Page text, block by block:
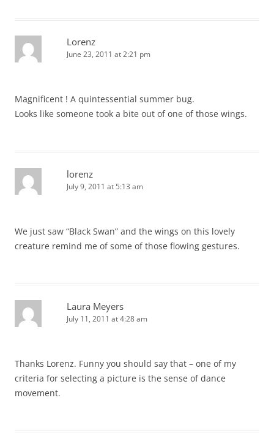
Lorenz
June 23, 2011 at 2:21 pm
Magnificent ! A quintessential summer bug.
Looks like someone took a bite out of one of those wings.
lorenz
July 9, 2011 at 5:13 am
We just saw “Black Swan” and the wings on this lovely
creature remind me of some of those flowing gestures.
Laura Meyers
July 11, 2011 at 4:28 am
Thanks Lorenz. Funny you should say that – one of my
criteria for selecting a picture is the sense of dance
movement.